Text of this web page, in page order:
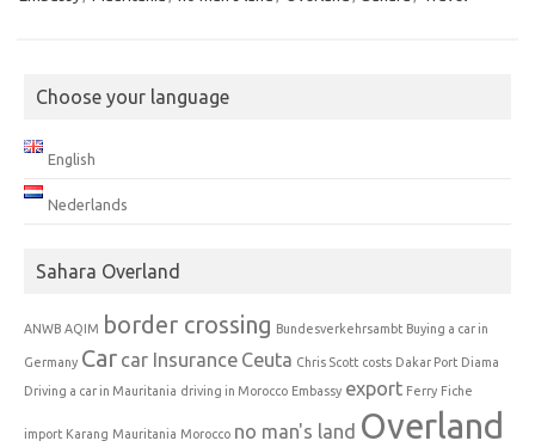
Choose your language
English
Nederlands
Sahara Overland
ANWB AQIM border crossing Bundesverkehrsambt Buying a car in
Germany Car car Insurance Ceuta Chris Scott costs Dakar Port Diama
Driving a car in Mauritania driving in Morocco Embassy export Ferry Fiche
import Karang Mauritania Morocco no man's land Overland